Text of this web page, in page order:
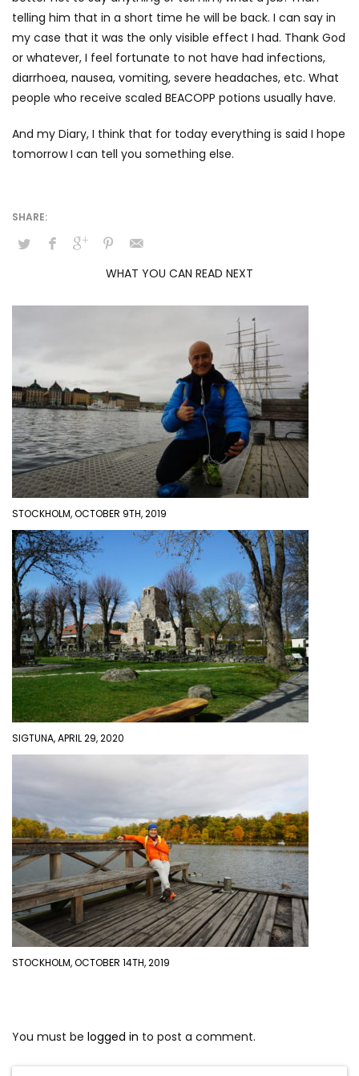
telling him that in a short time he will be back. I can say in
my case that it was the only visible effect I had. Thank God
or whatever, I feel fortunate to not have had infections,
diarrhoea, nausea, vomiting, severe headaches, etc. What
people who receive scaled BEACOPP potions usually have.
And my Diary, I think that for today everything is said I hope
tomorrow I can tell you something else.
WHAT YOU CAN READ NEXT
STOCKHOLM, OCTOBER 9TH, 2019
SIGTUNA, APRIL 29, 2020
STOCKHOLM, OCTOBER 14TH, 2019
You must be logged in to post a comment.